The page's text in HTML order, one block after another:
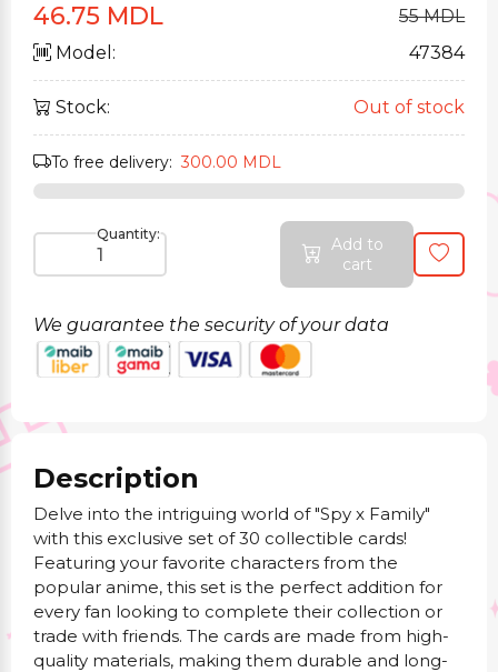
46.75 MDL
55 MDL
Model:
47384
Stock: Out of stock
To free delivery:300.00 MDL
Quantity:
Add to
cart
We guarantee the security of your data
Description
Delve into the intriguing world of "Spy x Family"
with this exclusive set of 30 collectible cards!
Featuring your favorite characters from the
popular anime, this set is the perfect addition for
every fan looking to complete their collection or
trade with friends. The cards are made from high-
quality materials, making them durable and long-